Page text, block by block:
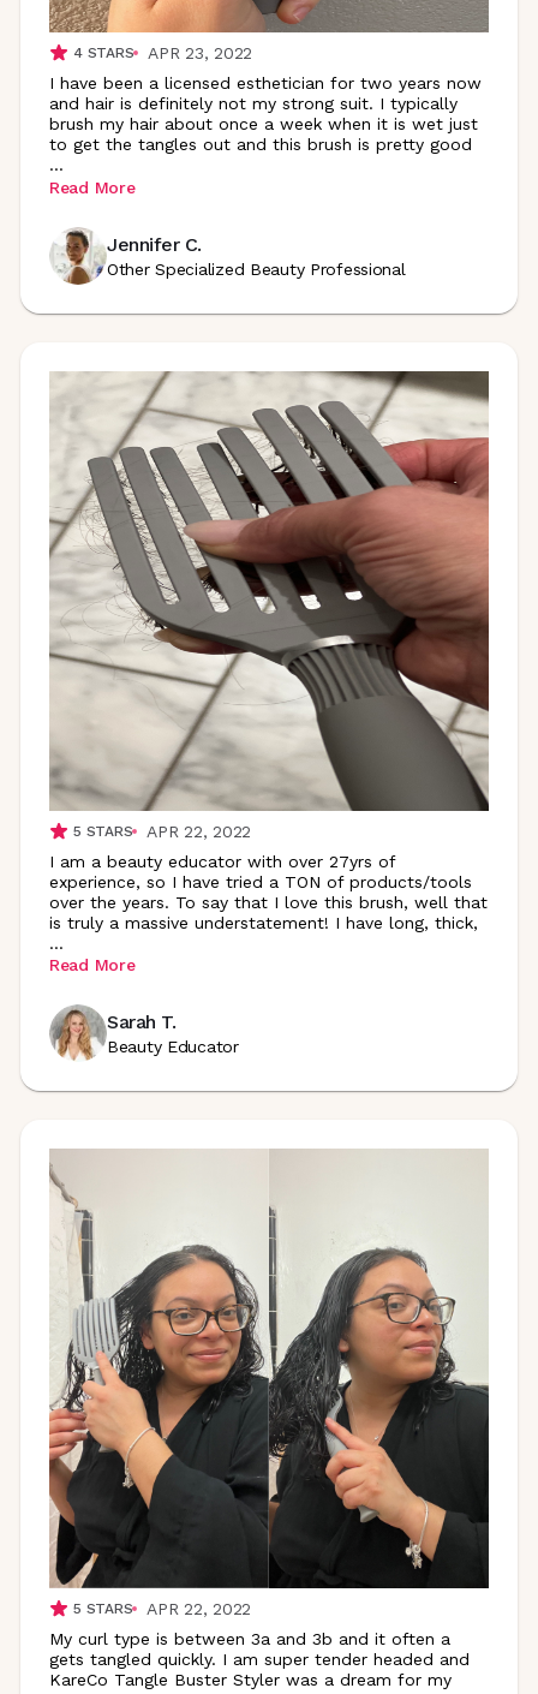
4STARS
APR 23, 2022
I have been a licensed esthetician for two years now
and hair is definitely not my strong suit. I typically
brush my hair about once a week when it is wet just
to get the tangles out and this brush is pretty good
...
Read More
Jennifer C.
Other Specialized Beauty Professional
5 STARS
APR 22, 2022
I am a beauty educator with over 27yrs of
experience, so I have tried a TON of products/tools
over the years. To say that I love this brush, well that
is truly a massive understatement! I have long, thick,
...
Read More
Sarah T.
Beauty Educator
5 STARS
APR 22, 2022
My curl type is between 3a and 3b and it often a
gets tangled quickly. I am super tender headed and
KareCo Tangle Buster Styler was a dream for my